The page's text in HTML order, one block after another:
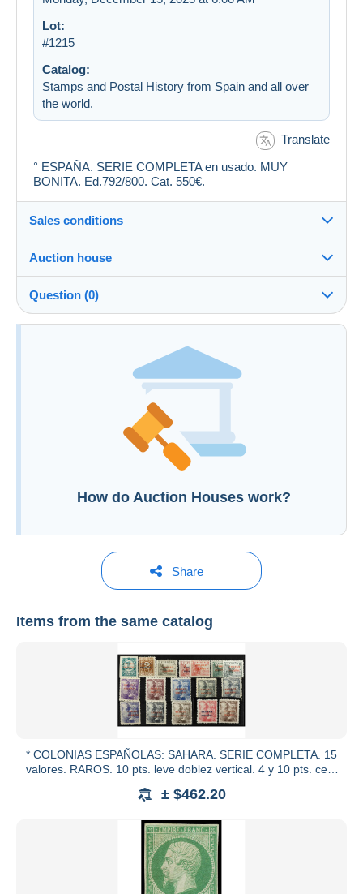
Lot:
#1215
Catalog:
Stamps and Postal History from Spain and all over
the world.
Translate
° ESPAÑA. SERIE COMPLETA en usado. MUY
BONITA. Ed.792/800. Cat. 550€.
Sales conditions
Fee for buyer : 22 %
Additional information to your sales conditions
Auction house
See all catalogs
Question (0)
You must open a session to ask a question.
Open a session
How do Auction Houses work?
Share
Items from the same catalog
* COLONIAS ESPAÑOLAS: SAHARA. SERIE COMPLETA. 15
valores. RAROS. 10 pts. leve doblez vertical. 4 y 10 pts. cert.
± $462.20